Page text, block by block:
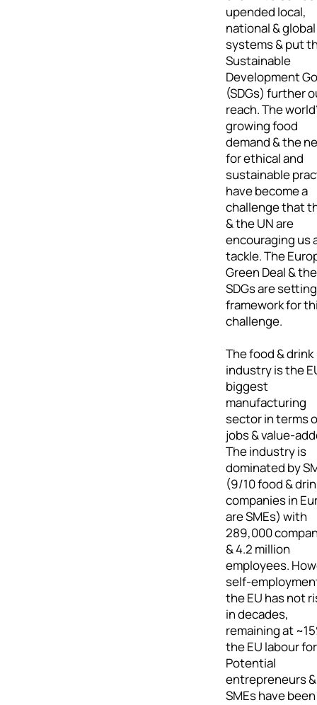
upended local,
national &
systems & put
Sustainable
Development
(SDGs) further
reach. The
growing food
demand & the
for ethical and
sustainable
have become a
challenge that
& the UN are
encouraging us
tackle. The
Green Deal & the
SDGs are
framework for
challenge.
The food & drink
industry is the
biggest
manufacturing
sector in terms
jobs & value-
The industry is
dominated by
(9/10 food &
companies in
are SMEs) with
289,000
& 4.2 million
employees.
self-
the EU has not
in decades,
remaining at
the EU labour
Potential
entrepreneurs &
SMEs have